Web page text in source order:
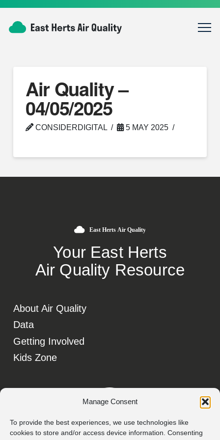
Manage Consent
To provide the best experiences, we use technologies like
cookies to store and/or access device information. Consenting
Air Quality –
04/05/2025
CONSIDERDIGITAL 5 MAY 2025
Your East Herts
Air Quality Resource
About Air Quality
Data
Getting Involved
Kids Zone